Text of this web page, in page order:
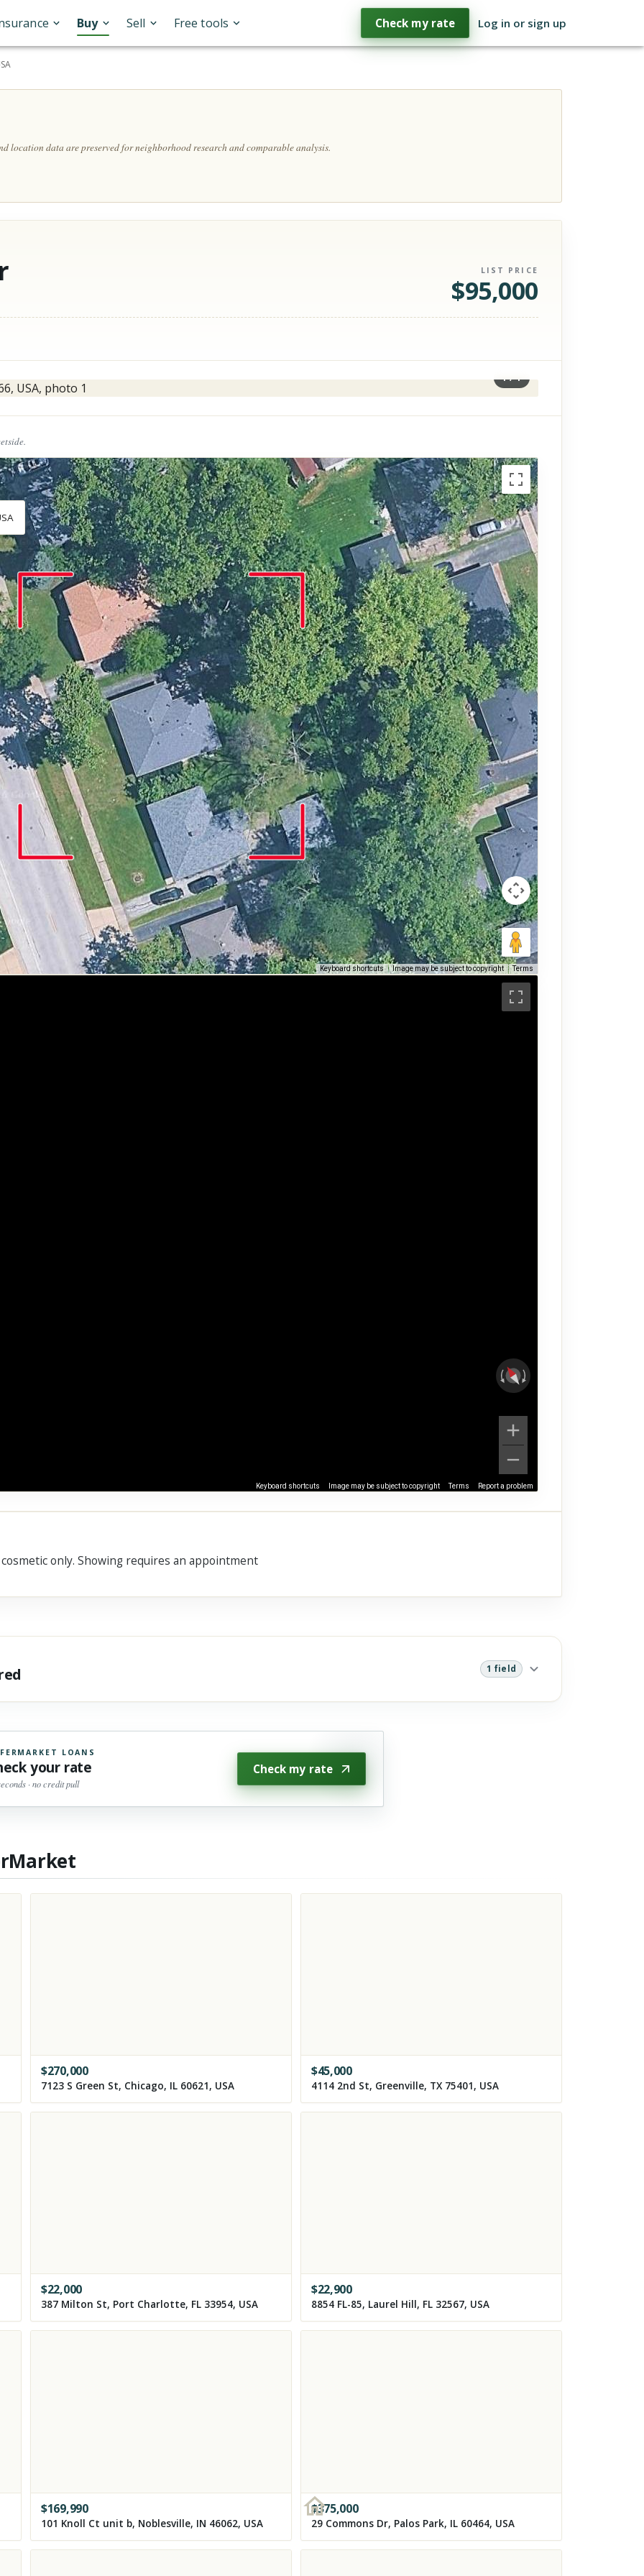
Buy Sell Free tools Check my rate Log in or sign up
location data are preserved for neighborhood research and comparable analysis.
LIST PRICE
$95,000
1/1
Keyboard shortcuts Image may be subject to copyright Terms
Keyboard shortcuts Image may be subject to copyright Terms Report a problem
only. Showing requires an appointment
1 field
LOANS
your rate
· no credit pull
Check my rate
$270,000
7123 S Green St, Chicago, IL 60621, USA
$45,000
4114 2nd St, Greenville, TX 75401, USA
$22,000
387 Milton St, Port Charlotte, FL 33954, USA
$22,900
8854 FL-85, Laurel Hill, FL 32567, USA
$169,990
101 Knoll Ct unit b, Noblesville, IN 46062, USA
$375,000
29 Commons Dr, Palos Park, IL 60464, USA